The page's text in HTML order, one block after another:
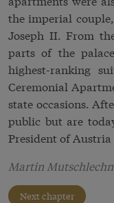
the imperial
Joseph II. From
parts of the
highest-ranking
Ceremonial
state occasions.
public but are
President of Austria
Martin
Next chapter